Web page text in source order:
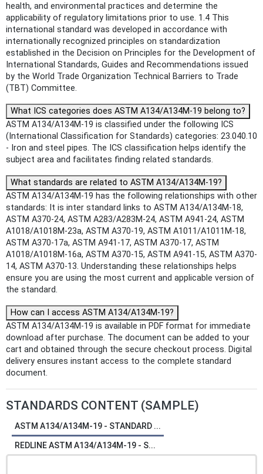
health, and environmental practices and determine the
applicability of regulatory limitations prior to use. 1.4 This
international standard was developed in accordance with
internationally recognized principles on standardization
established in the Decision on Principles for the Development of
International Standards, Guides and Recommendations issued
by the World Trade Organization Technical Barriers to Trade
(TBT) Committee.
What ICS categories does ASTM A134/A134M-19 belong to?
ASTM A134/A134M-19 is classified under the following ICS
(International Classification for Standards) categories: 23.040.10
- Iron and steel pipes. The ICS classification helps identify the
subject area and facilitates finding related standards.
What standards are related to ASTM A134/A134M-19?
ASTM A134/A134M-19 has the following relationships with other
standards: It is inter standard links to ASTM A134/A134M-18,
ASTM A370-24, ASTM A283/A283M-24, ASTM A941-24, ASTM
A1018/A1018M-23a, ASTM A370-19, ASTM A1011/A1011M-18,
ASTM A370-17a, ASTM A941-17, ASTM A370-17, ASTM
A1018/A1018M-16a, ASTM A370-15, ASTM A941-15, ASTM A370-
14, ASTM A370-13. Understanding these relationships helps
ensure you are using the most current and applicable version of
the standard.
How can I access ASTM A134/A134M-19?
ASTM A134/A134M-19 is available in PDF format for immediate
download after purchase. The document can be added to your
cart and obtained through the secure checkout process. Digital
delivery ensures instant access to the complete standard
document.
STANDARDS CONTENT (SAMPLE)
ASTM A134/A134M-19 - STANDARD ...
REDLINE ASTM A134/A134M-19 - S...